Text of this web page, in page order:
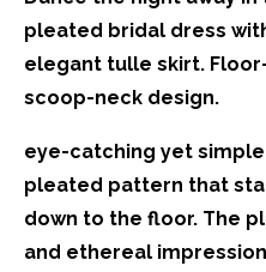
pleated bridal dress
elegant tulle skirt.
scoop-neck design.
eye-catching yet
pleated pattern that
down to the floor. The
and ethereal